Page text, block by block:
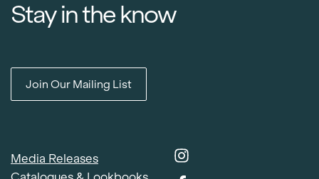
Stay in the know
Join Our Mailing List
Media Releases